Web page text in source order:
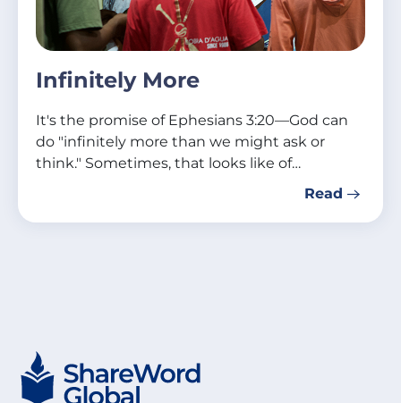
Infinitely More
It's the promise of Ephesians 3:20—God can
do "infinitely more than we might ask or
think." Sometimes, that looks like of…
Read